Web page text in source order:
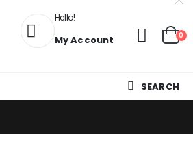
Hello!
My Account 0
SEARCH